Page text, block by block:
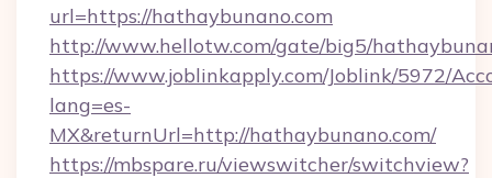
url=https://hathaybunano.com
http://www.hellotw.com/gate/big5/
https://www.joblinkapply.com/Joblink/5972/
lang=es-
MX&returnUrl=http://hathaybunano.com/
https://mbspare.ru/viewswitcher/switchview?